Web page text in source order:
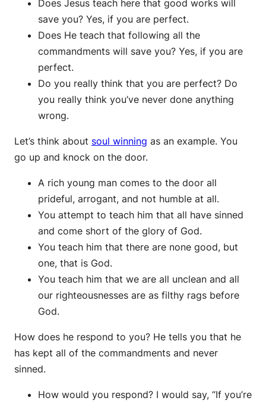
Does Jesus teach here that good works will
save you? Yes, if you are perfect.
Does He teach that following all the
commandments will save you? Yes, if you are
perfect.
Do you really think that you are perfect? Do
you really think you’ve never done anything
wrong.
Let’s think about soul winning as an example. You
go up and knock on the door.
A rich young man comes to the door all
prideful, arrogant, and not humble at all.
You attempt to teach him that all have sinned
and come short of the glory of God.
You teach him that there are none good, but
one, that is God.
You teach him that we are all unclean and all
our righteousnesses are as filthy rags before
God.
How does he respond to you? He tells you that he
has kept all of the commandments and never
sinned.
How would you respond? I would say, “If you’re